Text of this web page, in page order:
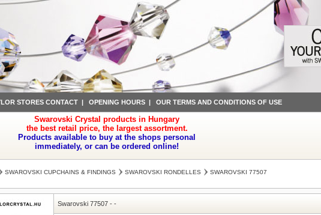
STORES CONTACT| OPENING HOURS| OUR TERMS AND CONDITIONS OF USE
Swarovski Crystal products in Hungary
the best retail price, the largest assortment.
Products available to buy at the shops personal
immediately, or can be ordered online!
SWAROVSKI CUPCHAINS & FINDINGS SWAROVSKI RONDELLES SWAROVSKI 77507
Swarovski 77507 - -